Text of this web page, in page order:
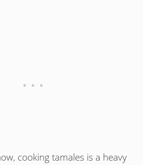
cooking tamales is a heavy